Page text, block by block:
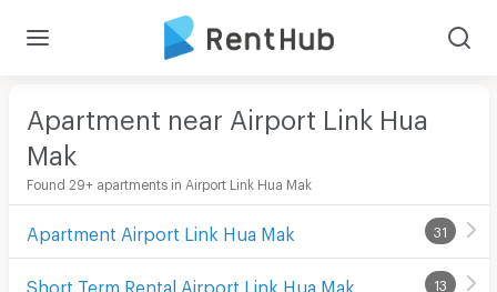
Apartment near Airport Link Hua
Mak
Found 29+ apartments in Airport Link Hua Mak
Apartment Airport Link Hua Mak 31
Short Term Rental Airport Link Hua Mak 13